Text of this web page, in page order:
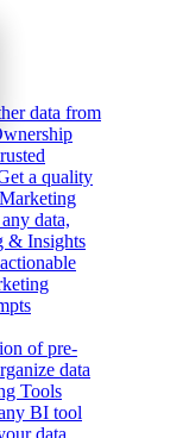
data from
a quality
Marketing
data,
& Insights
of pre-
data
Tools
BI tool
data